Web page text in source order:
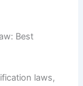
Best
laws,